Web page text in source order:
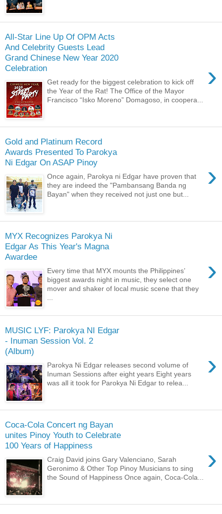
All-Star Line Up Of OPM Acts
And Celebrity Guests Lead
Grand Chinese New Year 2020
Celebration
›
Get ready for the biggest celebration to kick off
the Year of the Rat! The Office of the Mayor
Francisco “Isko Moreno” Domagoso, in coopera...
Gold and Platinum Record
Awards Presented To Parokya
Ni Edgar On ASAP Pinoy
›
Once again, Parokya ni Edgar have proven that
they are indeed the "Pambansang Banda ng
Bayan" when they received not just one but...
MYX Recognizes Parokya Ni
Edgar As This Year's Magna
Awardee
›
Every time that MYX mounts the Philippines’
biggest awards night in music, they select one
mover and shaker of local music scene that they
...
MUSIC LYF: Parokya NI Edgar
- Inuman Session Vol. 2
(Album)
›
Parokya Ni Edgar releases second volume of
Inuman Sessions after eight years Eight years
was all it took for Parokya Ni Edgar to relea...
Coca-Cola Concert ng Bayan
unites Pinoy Youth to Celebrate
100 Years of Happiness
›
Craig David joins Gary Valenciano, Sarah
Geronimo & Other Top Pinoy Musicians to sing
the Sound of Happiness Once again, Coca-Cola...